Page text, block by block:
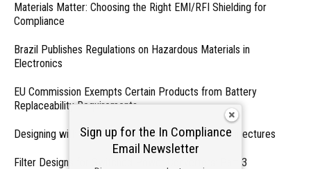
Materials Matter: Choosing the Right EMI/RFI Shielding for
Compliance
Brazil Publishes Regulations on Hazardous Materials in
Electronics
EU Commission Exempts Certain Products from Battery
Replaceability Requirements
Designing with PMICs into Modern Embedded Architectures
Filter Designs for Switched Power Converters: Part 3
Sign up for the In Compliance
Email Newsletter